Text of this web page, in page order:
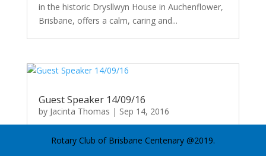
in the historic Drysllwyn House in Auchenflower,
Brisbane, offers a calm, caring and...
Guest Speaker 14/09/16
by Jacinta Thomas | Sep 14, 2016
the very strong links to movement and an
Rotary Club of Brisbane Centenary @2019.